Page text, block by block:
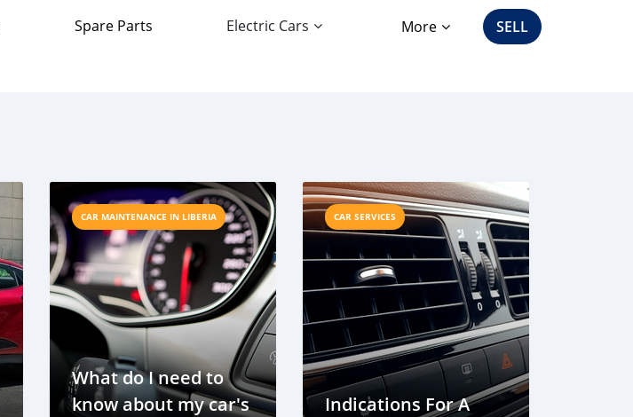
Spare Parts Electric Cars More SELL
CAR MAINTENANCE IN LIBERIA
What do I need to
know about my car's
CAR SERVICES
Indications For A